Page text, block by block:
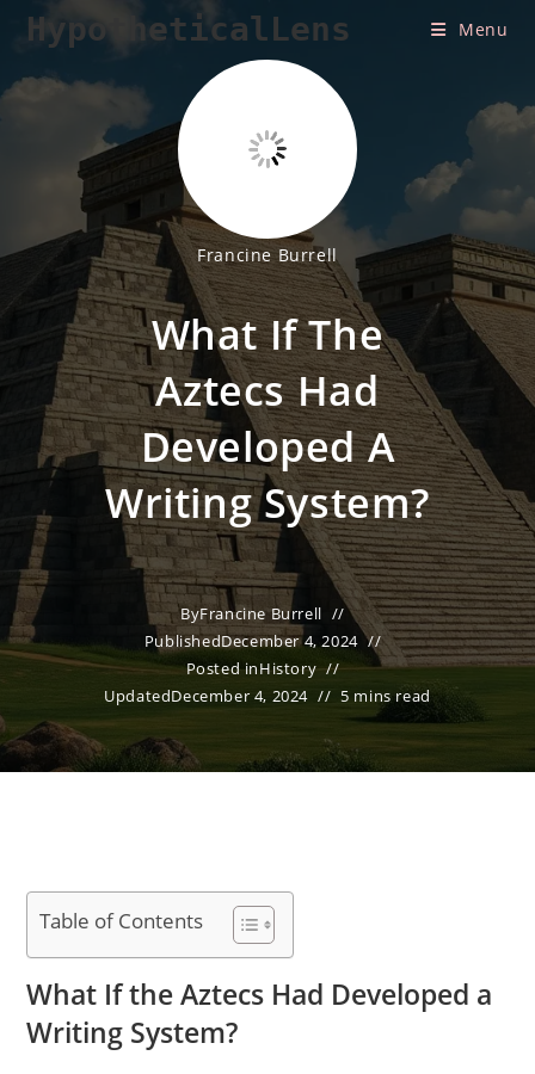
Skip
content
HypotheticalLens Menu
Francine Burrell
What If The
Aztecs Had
Developed A
Writing System?
ByFrancine Burrell
PublishedDecember 4, 2024
Posted inHistory
UpdatedDecember 4, 2024 5 mins read
Table of Contents
What If the Aztecs Had Developed a
Writing System?